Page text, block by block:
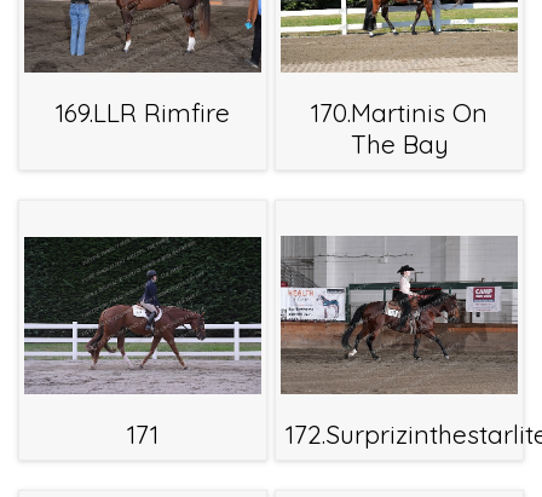
169.LLR Rimfire
170.Martinis On
The Bay
171